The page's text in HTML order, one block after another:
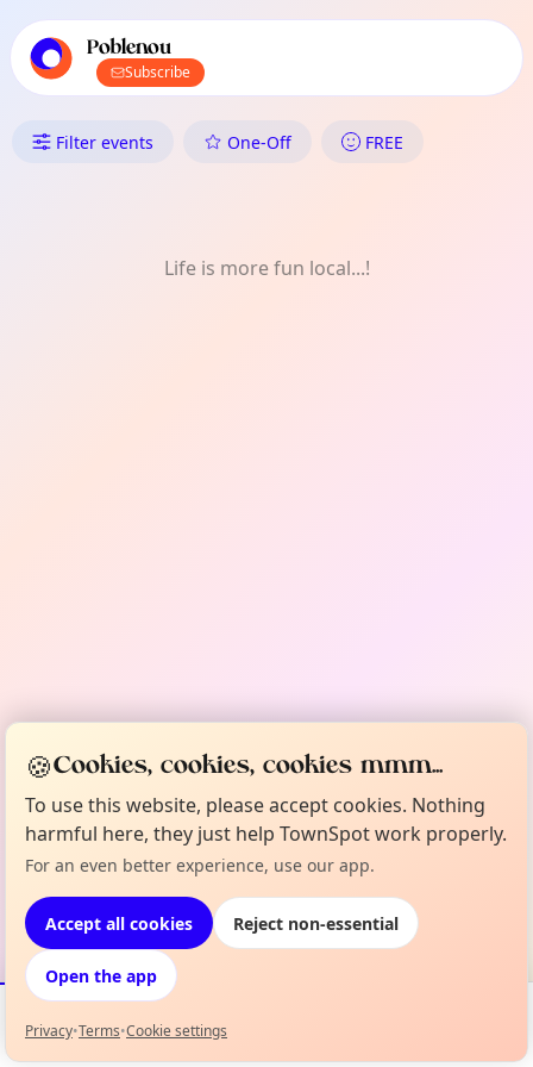
local events content
Poblenou
Subscribe
What's On in Poblenou:
Filter events One-Off FREE
Life is more fun local...!
Events Map
🍪Cookies, cookies, cookies mmm...
To use this website, please accept cookies. Nothing
harmful here, they just help TownSpot work properly.
For an even better experience, use our app.
Accept all cookies Reject non-essential
Open the app
Privacy•Terms•Cookie settings